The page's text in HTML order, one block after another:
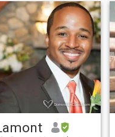
with a bit of a warped sense
humor. I am humble,
and respectful. Ive
called a gentleman.
say I am "chill." I am a
shy but am a ball of fun
ideas once you get to
me. Ive been through a
of adversity in my life
both circumstances
and bad choices. But I learn
the past and
my character
it. Don't count the days,
make the days count.